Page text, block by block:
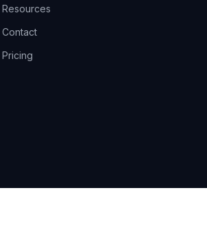
Resources
Contact
Pricing